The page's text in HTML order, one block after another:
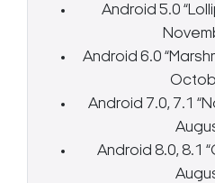
Android 5.0
Android 6.0
Android 7.0, 7.1
Android 8.0, 8.1